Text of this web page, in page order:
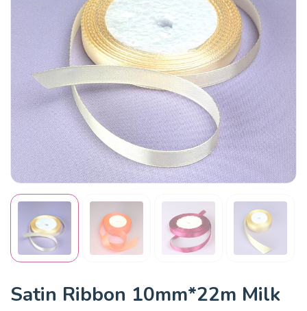
Satin Ribbon 10mm*22m Milk